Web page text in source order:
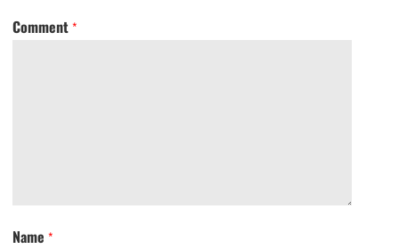
Comment *
Name *